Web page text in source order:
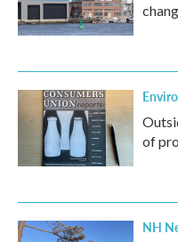
of
NH